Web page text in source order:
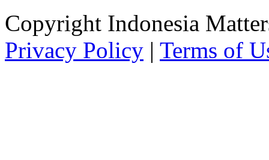
Copyright Indonesia
Privacy Policy | Terms of